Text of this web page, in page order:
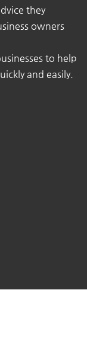
they
owners
to help
and easily.